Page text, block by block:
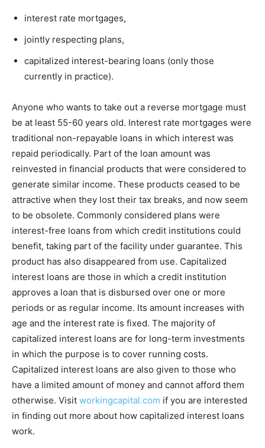
interest rate mortgages,
jointly respecting plans,
capitalized interest-bearing loans (only those
currently in practice).
Anyone who wants to take out a reverse mortgage must
be at least 55-60 years old. Interest rate mortgages were
traditional non-repayable loans in which interest was
repaid periodically. Part of the loan amount was
reinvested in financial products that were considered to
generate similar income. These products ceased to be
attractive when they lost their tax breaks, and now seem
to be obsolete. Commonly considered plans were
interest-free loans from which credit institutions could
benefit, taking part of the facility under guarantee. This
product has also disappeared from use. Capitalized
interest loans are those in which a credit institution
approves a loan that is disbursed over one or more
periods or as regular income. Its amount increases with
age and the interest rate is fixed. The majority of
capitalized interest loans are for long-term investments
in which the purpose is to cover running costs.
Capitalized interest loans are also given to those who
have a limited amount of money and cannot afford them
otherwise. Visit workingcapital.com if you are interested
in finding out more about how capitalized interest loans
work.